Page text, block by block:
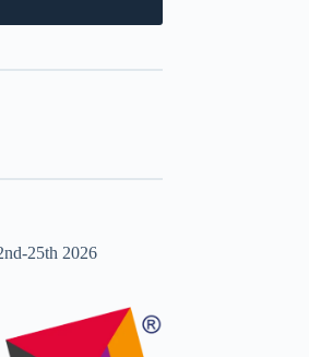
25th 2026